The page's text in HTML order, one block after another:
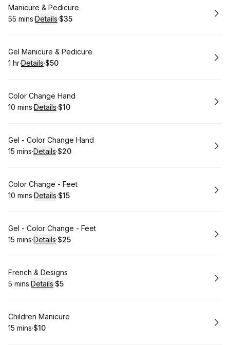
Book
Manicure & Pedicure
.Duration:
55 mins·Details·
.Price
$35
Book
Gel Manicure & Pedicure
. Duration:
1 hr·Details·
.Price
$50
Book
Color Change Hand
.Duration:
10 mins·Details·
. Price
$10
Book
Gel - Color Change Hand
.Duration:
15 mins·Details·
.Price
$20
Book
Color Change - Feet
.Duration:
10 mins·Details·
. Price
$15
Book
Gel - Color Change - Feet
.Duration:
15 mins·Details·
.Price
$25
Book
French & Designs
. Duration:
5 mins·Details·
.Price
$5
Book
Children Manicure
.Duration
15 mins·
. Price
$10